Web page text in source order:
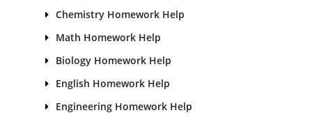
Chemistry Homework Help
Math Homework Help
Biology Homework Help
English Homework Help
Engineering Homework Help